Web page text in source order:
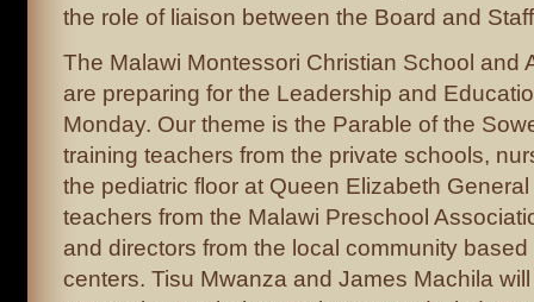
the role of liaison between the Board and
The Malawi Montessori Christian School and
are preparing for the Leadership and
Monday. Our theme is the Parable of the
training teachers from the private schools,
the pediatric floor at Queen Elizabeth
teachers from the Malawi Preschool
and directors from the local community
centers. Tisu Mwanza and James Machila